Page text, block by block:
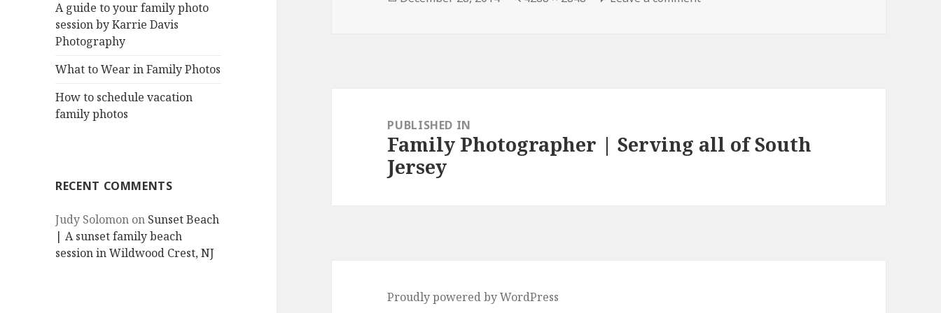
A guide to your family photo
session by Karrie Davis
Photography
What to Wear in Family Photos
How to schedule vacation
family photos
RECENT COMMENTS
Judy Solomon on Sunset Beach
| A sunset family beach
session in Wildwood Crest, NJ
navigationPUBLISHED IN
Family Photographer | Serving all of South
Jersey
Proudly powered by WordPress